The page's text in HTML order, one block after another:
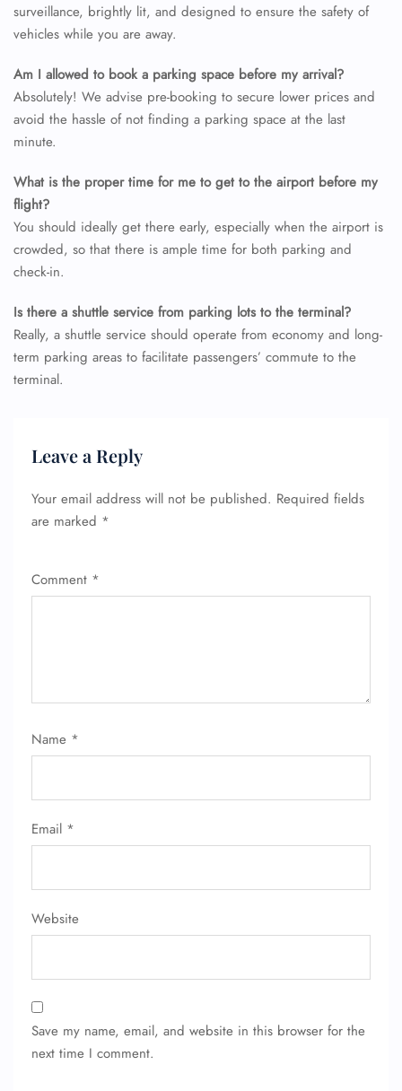
surveillance, brightly lit, and designed to ensure the safety of
vehicles while you are away.
Am I allowed to book a parking space before my arrival?
Absolutely! We advise pre-booking to secure lower prices and
avoid the hassle of not finding a parking space at the last
minute.
What is the proper time for me to get to the airport before my
flight?
You should ideally get there early, especially when the airport is
crowded, so that there is ample time for both parking and
check-in.
Is there a shuttle service from parking lots to the terminal?
Really, a shuttle service should operate from economy and long-
term parking areas to facilitate passengers’ commute to the
terminal.
Leave a Reply
Your email address will not be published. Required fields
are marked *
Comment *
Name *
Email *
Website
Save my name, email, and website in this browser for the
next time I comment.